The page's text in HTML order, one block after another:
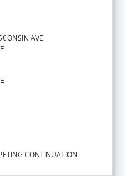
AVE
CONTINUATION